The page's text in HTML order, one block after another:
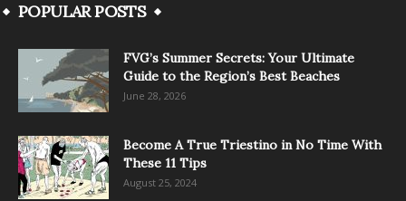
POPULAR POSTS
FVG’s Summer Secrets: Your Ultimate
Guide to the Region’s Best Beaches
June 28, 2026
Become A True Triestino in No Time With
These 11 Tips
August 25, 2024